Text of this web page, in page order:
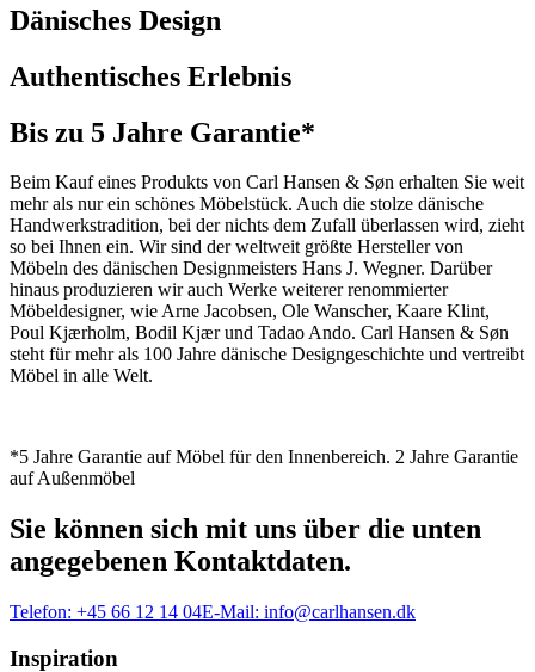
Dänisches Design
Authentisches Erlebnis
Bis zu 5 Jahre Garantie*
Beim Kauf eines Produkts von Carl Hansen & Søn erhalten Sie weit
mehr als nur ein schönes Möbelstück. Auch die stolze dänische
Handwerkstradition, bei der nichts dem Zufall überlassen wird, zieht
so bei Ihnen ein. Wir sind der weltweit größte Hersteller von
Möbeln des dänischen Designmeisters Hans J. Wegner. Darüber
hinaus produzieren wir auch Werke weiterer renommierter
Möbeldesigner, wie Arne Jacobsen, Ole Wanscher, Kaare Klint,
Poul Kjærholm, Bodil Kjær und Tadao Ando. Carl Hansen & Søn
steht für mehr als 100 Jahre dänische Designgeschichte und vertreibt
Möbel in alle Welt.
*5 Jahre Garantie auf Möbel für den Innenbereich. 2 Jahre Garantie
auf Außenmöbel
Sie können sich mit uns über die unten
angegebenen Kontaktdaten.
Telefon: +45 66 12 14 04E-Mail: info@carlhansen.dk
Inspiration